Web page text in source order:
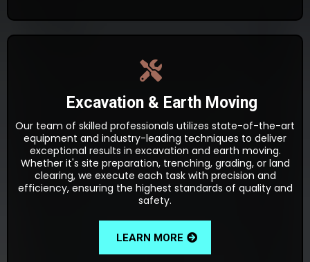
Excavation & Earth Moving
Our team of skilled professionals utilizes state-of-the-art
equipment and industry-leading techniques to deliver
exceptional results in excavation and earth moving.
Whether it's site preparation, trenching, grading, or land
clearing, we execute each task with precision and
efficiency, ensuring the highest standards of quality and
safety.
LEARN MORE